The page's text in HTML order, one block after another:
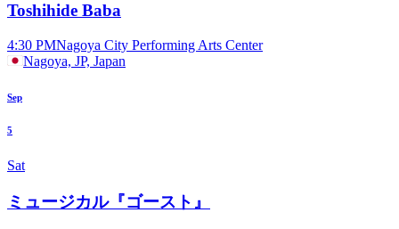
Toshihide Baba
4:30 PMNagoya City Performing Arts Center
Nagoya, JP, Japan
Sep
5
Sat
ミュージカル『ゴースト』